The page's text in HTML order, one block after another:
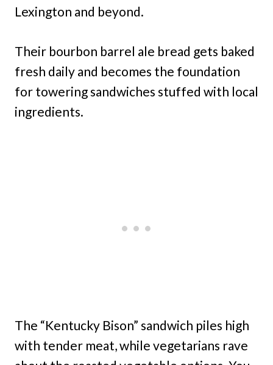
Lexington and beyond.
Their bourbon barrel ale bread gets baked
fresh daily and becomes the foundation
for towering sandwiches stuffed with local
ingredients.
The “Kentucky Bison” sandwich piles high
with tender meat, while vegetarians rave